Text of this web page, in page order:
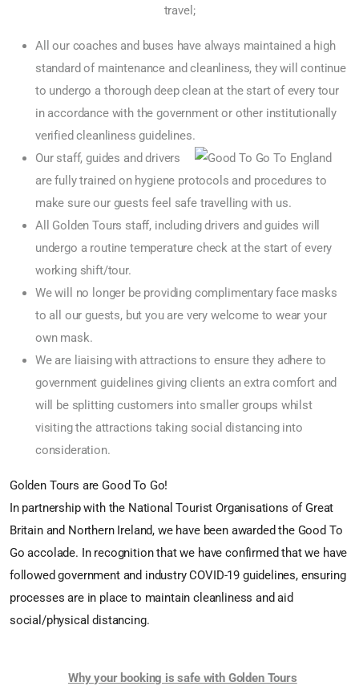
travel;
All our coaches and buses have always maintained a high
standard of maintenance and cleanliness, they will continue
to undergo a thorough deep clean at the start of every tour
in accordance with the government or other institutionally
verified cleanliness guidelines.
Our staff, guides and drivers
are fully trained on hygiene protocols and procedures to
make sure our guests feel safe travelling with us.
All Golden Tours staff, including drivers and guides will
undergo a routine temperature check at the start of every
working shift/tour.
We will no longer be providing complimentary face masks
to all our guests, but you are very welcome to wear your
own mask.
We are liaising with attractions to ensure they adhere to
government guidelines giving clients an extra comfort and
will be splitting customers into smaller groups whilst
visiting the attractions taking social distancing into
consideration.
Golden Tours are Good To Go!
In partnership with the National Tourist Organisations of Great
Britain and Northern Ireland, we have been awarded the Good To
Go accolade. In recognition that we have confirmed that we have
followed government and industry COVID-19 guidelines, ensuring
processes are in place to maintain cleanliness and aid
social/physical distancing.
Why your booking is safe with Golden Tours